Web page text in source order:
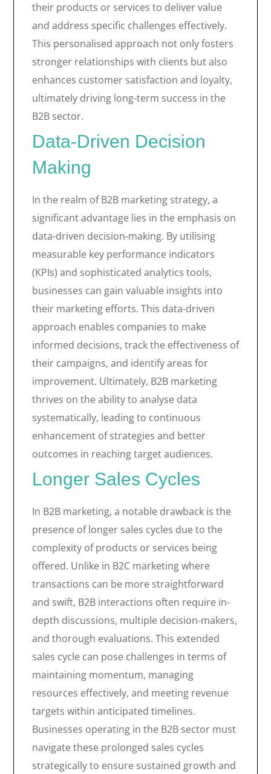
their products or services to deliver value
and address specific challenges effectively.
This personalised approach not only fosters
stronger relationships with clients but also
enhances customer satisfaction and loyalty,
ultimately driving long-term success in the
B2B sector.
Data-Driven Decision
Making
In the realm of B2B marketing strategy, a
significant advantage lies in the emphasis on
data-driven decision-making. By utilising
measurable key performance indicators
(KPIs) and sophisticated analytics tools,
businesses can gain valuable insights into
their marketing efforts. This data-driven
approach enables companies to make
informed decisions, track the effectiveness of
their campaigns, and identify areas for
improvement. Ultimately, B2B marketing
thrives on the ability to analyse data
systematically, leading to continuous
enhancement of strategies and better
outcomes in reaching target audiences.
Longer Sales Cycles
In B2B marketing, a notable drawback is the
presence of longer sales cycles due to the
complexity of products or services being
offered. Unlike in B2C marketing where
transactions can be more straightforward
and swift, B2B interactions often require in-
depth discussions, multiple decision-makers,
and thorough evaluations. This extended
sales cycle can pose challenges in terms of
maintaining momentum, managing
resources effectively, and meeting revenue
targets within anticipated timelines.
Businesses operating in the B2B sector must
navigate these prolonged sales cycles
strategically to ensure sustained growth and